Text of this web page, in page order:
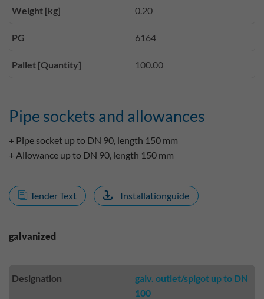
Weight [kg] 0.20
PG 6164
Pallet [Quantity] 100.00
Pipe sockets and allowances
+ Pipe socket up to DN 90, length 150 mm
+ Allowance up to DN 90, length 150 mm
Tender Text Installationguide
galvanized
Designation
galv. outlet/spigot up to DN
100